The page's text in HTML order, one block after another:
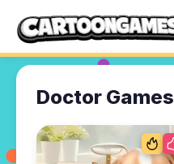
Doctor Games